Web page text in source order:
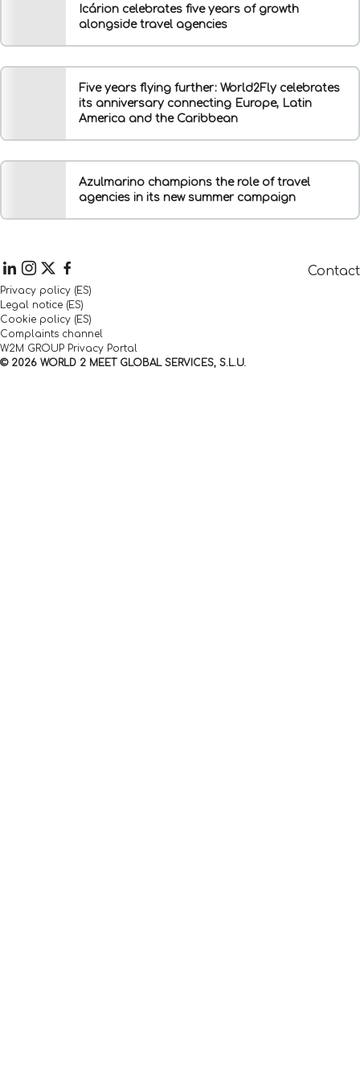
Icárion celebrates five years of growth
alongside travel agencies
Five years flying further: World2Fly celebrates
its anniversary connecting Europe, Latin
America and the Caribbean
Azulmarino champions the role of travel
agencies in its new summer campaign
Contact
© 2026 WORLD 2 MEET GLOBAL SERVICES, S.L.U.
Privacy policy (ES)
Legal notice (ES)
Cookie policy (ES)
Complaints channel
W2M GROUP Privacy Portal